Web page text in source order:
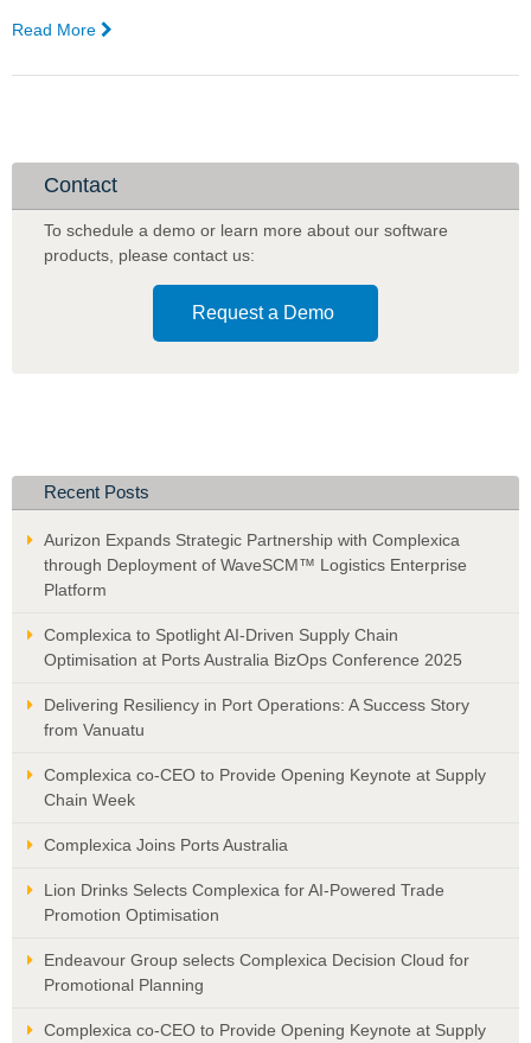
Read More
Foods
Digital
Analyst
to
Provide
Online
Portal,
Optimised
Recommendations
Contact
To schedule a demo or learn more about our software
products, please contact us:
Request a Demo
Recent Posts
Aurizon Expands Strategic Partnership with Complexica
through Deployment of WaveSCM™ Logistics Enterprise
Platform
Complexica to Spotlight AI-Driven Supply Chain
Optimisation at Ports Australia BizOps Conference 2025
Delivering Resiliency in Port Operations: A Success Story
from Vanuatu
Complexica co-CEO to Provide Opening Keynote at Supply
Chain Week
Complexica Joins Ports Australia
Lion Drinks Selects Complexica for AI-Powered Trade
Promotion Optimisation
Endeavour Group selects Complexica Decision Cloud for
Promotional Planning
Complexica co-CEO to Provide Opening Keynote at Supply